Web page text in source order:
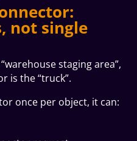
not single
staging area”,
is the “truck”.
once per object, it can: